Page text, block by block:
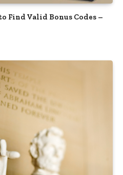
Find Valid Bonus Codes –